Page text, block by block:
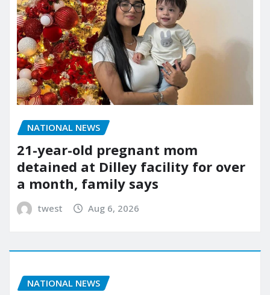
NATIONAL NEWS
21-year-old pregnant mom
detained at Dilley facility for over
a month, family says
twest Aug 6, 2026
NATIONAL NEWS